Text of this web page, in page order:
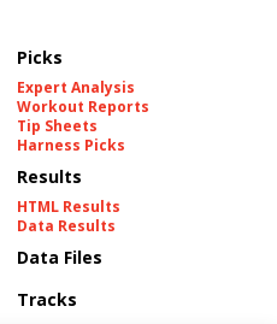
Picks
Expert Analysis
Workout Reports
Tip Sheets
Harness Picks
Results
HTML Results
Data Results
Data Files
Tracks